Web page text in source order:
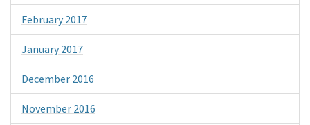
February 2017
January 2017
December 2016
November 2016